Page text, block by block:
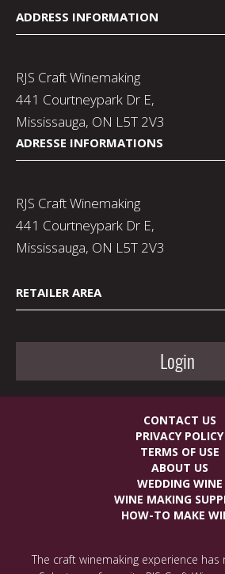
ADDRESS INFORMATION
RJS Craft Winemaking
441 Courtneypark Dr E,
Mississauga, ON L5T 2V3
ADRESSE INFORMATIONS
RJS Craft Winemaking
441 Courtneypark Dr E,
Mississauga, ON L5T 2V3
RETAILER AREA
Login
CONTACT US
PRIVACY POLICY
TERMS OF USE
ABOUT US
WEDDING WINE
WINE MAKING
HOW-TO MAKE
The craft winemaking experience has